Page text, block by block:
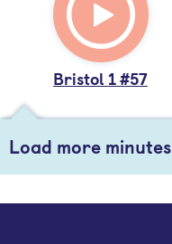
Bristol 1 #57
Load more minutes